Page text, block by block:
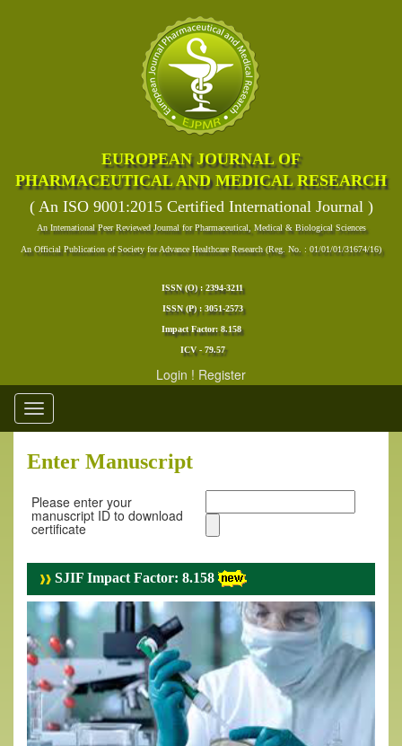
EUROPEAN JOURNAL OF
PHARMACEUTICAL AND MEDICAL RESEARCH
( An ISO 9001:2015 Certified International Journal )
An International Peer Reviewed Journal for Pharmaceutical, Medical & Biological Sciences
An Official Publication of Society for Advance Healthcare Research (Reg. No. : 01/01/01/31674/16)
ISSN (O) : 2394-3211
ISSN (P) : 3051-2573
Impact Factor: 8.158
ICV - 79.57
Login ! Register
Toggle
navigation
Enter Manuscript
Please enter your
manuscript ID to download
certificate
SJIF Impact Factor: 8.158